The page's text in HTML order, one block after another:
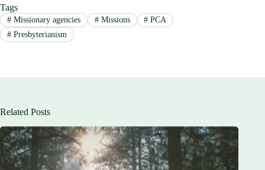
Tags
#Missionary agencies #Missions # PCA
#Presbyterianism
Related Posts